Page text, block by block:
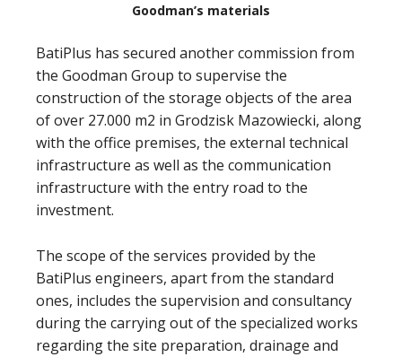
Goodman’s materials
BatiPlus has secured another commission from
the Goodman Group to supervise the
construction of the storage objects of the area
of over 27.000 m2 in Grodzisk Mazowiecki, along
with the office premises, the external technical
infrastructure as well as the communication
infrastructure with the entry road to the
investment.
The scope of the services provided by the
BatiPlus engineers, apart from the standard
ones, includes the supervision and consultancy
during the carrying out of the specialized works
regarding the site preparation, drainage and